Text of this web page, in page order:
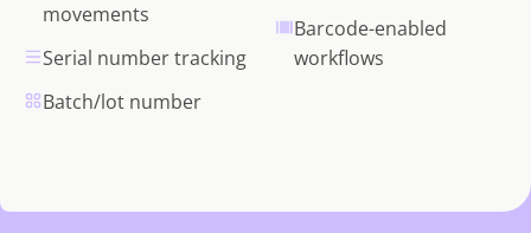
movements
Serial number tracking
Batch/lot number
Barcode-enabled
workflows